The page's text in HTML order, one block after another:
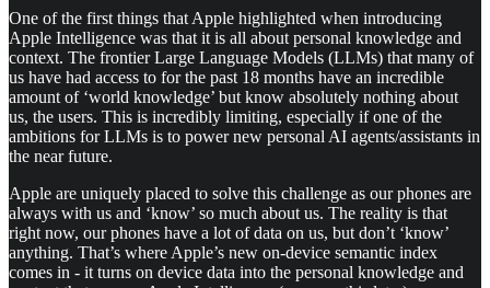
One of the first things that Apple highlighted when introducing
Apple Intelligence was that it is all about personal knowledge and
context. The frontier Large Language Models (LLMs) that many of
us have had access to for the past 18 months have an incredible
amount of ‘world knowledge’ but know absolutely nothing about
us, the users. This is incredibly limiting, especially if one of the
ambitions for LLMs is to power new personal AI agents/assistants in
the near future.
Apple are uniquely placed to solve this challenge as our phones are
always with us and ‘know’ so much about us. The reality is that
right now, our phones have a lot of data on us, but don’t ‘know’
anything. That’s where Apple’s new on-device semantic index
comes in - it turns on device data into the personal knowledge and